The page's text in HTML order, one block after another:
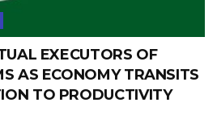
EXECUTORS OF
AS ECONOMY TRANSITS
TO PRODUCTIVITY